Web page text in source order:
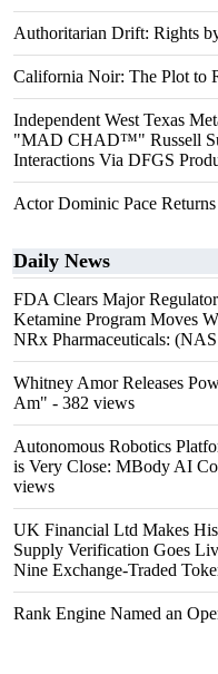
Authoritarian Drift: Rights
California Noir: The Plot to
Independent West Texas
"MAD CHAD™" Russell
Interactions Via DFGS
Actor Dominic Pace
Daily News
FDA Clears Major
Ketamine Program Moves
NRx Pharmaceuticals:
Whitney Amor Releases
Am" - 382 views
Autonomous Robotics
is Very Close: MBody AI
views
UK Financial Ltd Makes
Supply Verification Goes
Nine Exchange-Traded
Rank Engine Named an